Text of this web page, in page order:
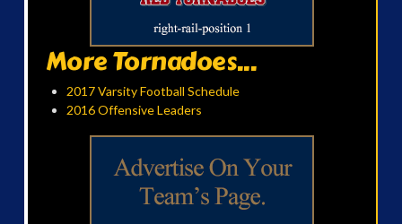
More Tornadoes...
2017 Varsity Football Schedule
2016 Offensive Leaders